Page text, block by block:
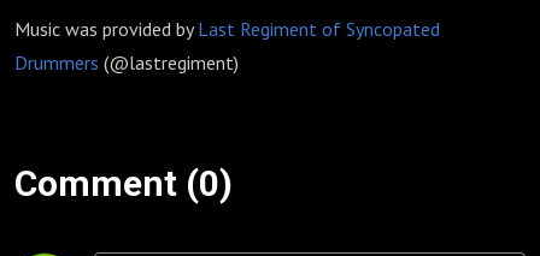
Music was provided byLast Regiment of Syncopated
Drummers (@lastregiment)
Comment (0)